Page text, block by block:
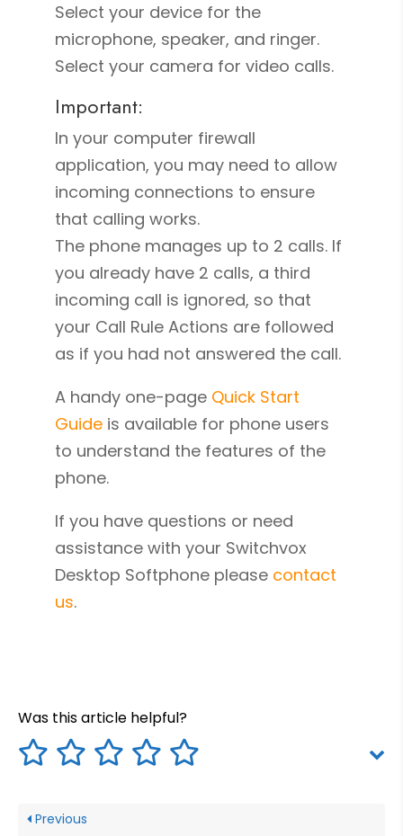
Select your device for the
microphone, speaker, and ringer.
Select your camera for video calls.
Important:
In your computer firewall
application, you may need to allow
incoming connections to ensure
that calling works.
The phone manages up to 2 calls. If
you already have 2 calls, a third
incoming call is ignored, so that
your Call Rule Actions are followed
as if you had not answered the call.
A handy one-page Quick Start
Guideis available for phone users
to understand the features of the
phone.
If you have questions or need
assistance with your Switchvox
Desktop Softphone please contact
us.
Was this article helpful?
Previous